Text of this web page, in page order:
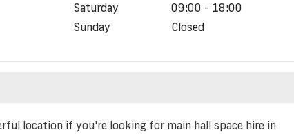
Saturday
09:00 - 18:00
Sunday
Closed
location if you're looking for main hall space hire in